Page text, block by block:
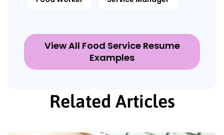
View All Food Service Resume
Examples
Related Articles